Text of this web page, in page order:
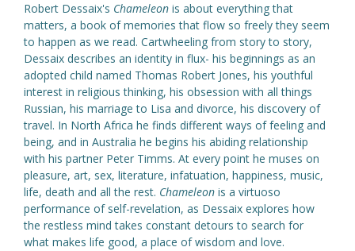
Robert Dessaix's Chameleon is about everything that
matters, a book of memories that flow so freely they seem
to happen as we read. Cartwheeling from story to story,
Dessaix describes an identity in flux- his beginnings as an
adopted child named Thomas Robert Jones, his youthful
interest in religious thinking, his obsession with all things
Russian, his marriage to Lisa and divorce, his discovery of
travel. In North Africa he finds different ways of feeling and
being, and in Australia he begins his abiding relationship
with his partner Peter Timms. At every point he muses on
pleasure, art, sex, literature, infatuation, happiness, music,
life, death and all the rest. Chameleon is a virtuoso
performance of self-revelation, as Dessaix explores how
the restless mind takes constant detours to search for
what makes life good, a place of wisdom and love.